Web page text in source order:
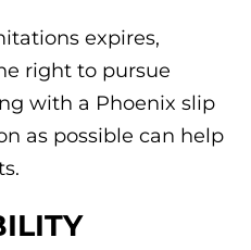
expires,
right to pursue
with a Phoenix slip
as possible can help